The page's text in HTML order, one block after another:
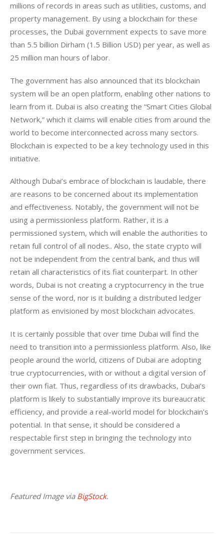
millions of records in areas such as utilities, customs, and
property management. By using a blockchain for these
processes, the Dubai government expects to save more
than 5.5 billion Dirham (1.5 Billion USD) per year, as well as
25 million man hours of labor.
The government has also announced that its blockchain
system will be an open platform, enabling other nations to
learn from it. Dubai is also creating the “Smart Cities Global
Network,” which it claims will enable cities from around the
world to become interconnected across many sectors.
Blockchain is expected to be a key technology used in this
initiative.
Although Dubai’s embrace of blockchain is laudable, there
are reasons to be concerned about its implementation
and effectiveness. Notably, the government will not be
using a permissionless platform. Rather, it is a
permissioned system, which will enable the authorities to
retain full control of all nodes.. Also, the state crypto will
not be independent from the central bank, and thus will
retain all characteristics of its fiat counterpart. In other
words, Dubai is not creating a cryptocurrency in the true
sense of the word, nor is it building a distributed ledger
platform as envisioned by most blockchain advocates.
It is certainly possible that over time Dubai will find the
need to transition into a permissionless platform. Also, like
people around the world, citizens of Dubai are adopting
true cryptocurrencies, with or without a digital version of
their own fiat. Thus, regardless of its drawbacks, Dubai’s
platform is likely to substantially improve its bureaucratic
efficiency, and provide a real-world model for blockchain’s
potential. In that sense, it should be considered a
respectable first step in bringing the technology into
government services.
Featured Image via BigStock.